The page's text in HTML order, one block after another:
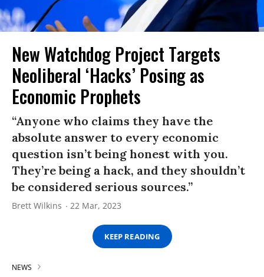
New Watchdog Project Targets
Neoliberal ‘Hacks’ Posing as
Economic Prophets
“Anyone who claims they have the
absolute answer to every economic
question isn’t being honest with you.
They’re being a hack, and they shouldn’t
be considered serious sources.”
Brett Wilkins 22 Mar, 2023
KEEP READING
NEWS